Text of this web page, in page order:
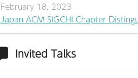
February 18, 2023
Japan ACM SIGCHI Chapter
Invited Talks